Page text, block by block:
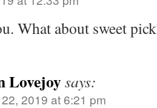
What about sweet
Lovejoysays:
2019 at 6:21 pm